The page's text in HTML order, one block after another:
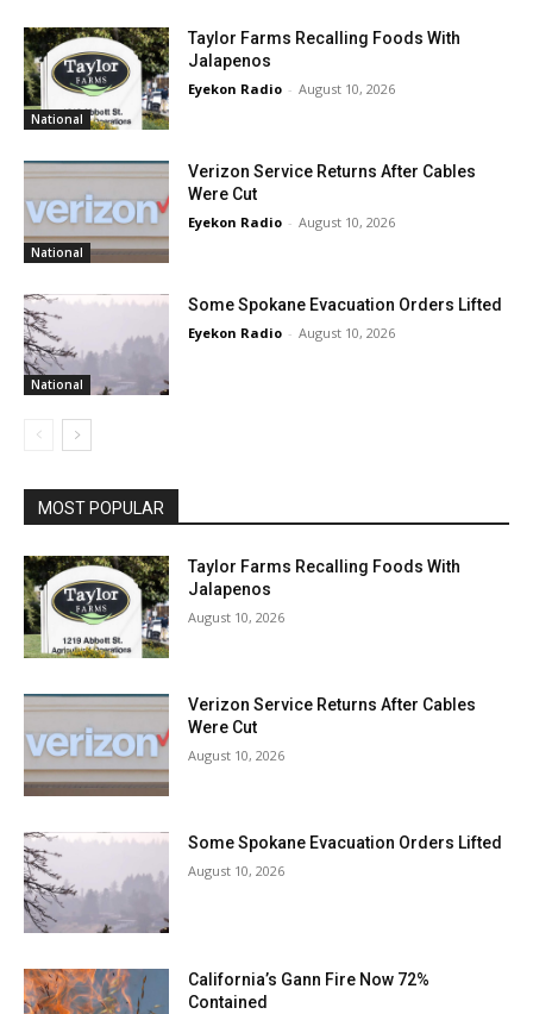
National
Taylor Farms Recalling Foods With
Jalapenos
Eyekon Radio - August 10, 2026
National
Verizon Service Returns After Cables
Were Cut
Eyekon Radio - August 10, 2026
National
Some Spokane Evacuation Orders Lifted
Eyekon Radio - August 10, 2026
MOST POPULAR
Taylor Farms Recalling Foods With
Jalapenos
August 10, 2026
Verizon Service Returns After Cables
Were Cut
August 10, 2026
Some Spokane Evacuation Orders Lifted
August 10, 2026
California’s Gann Fire Now 72%
Contained